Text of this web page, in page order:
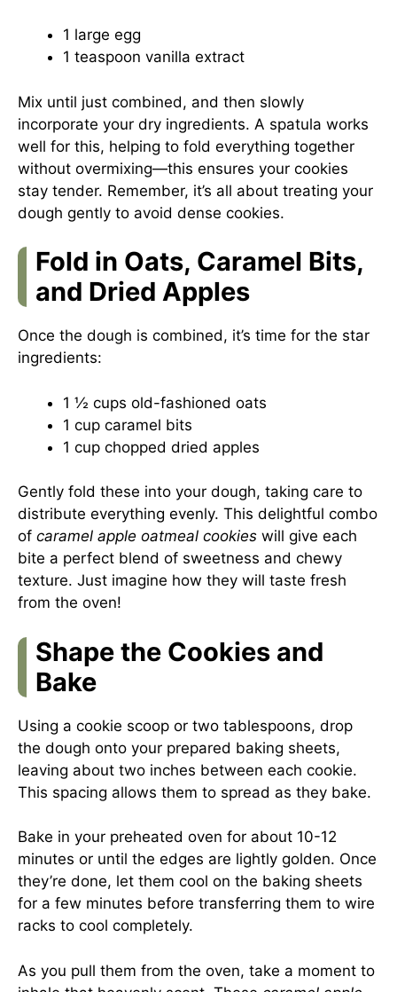
1 large egg
1 teaspoon vanilla extract
Mix until just combined, and then slowly
incorporate your dry ingredients. A spatula works
well for this, helping to fold everything together
without overmixing—this ensures your cookies
stay tender. Remember, it’s all about treating your
dough gently to avoid dense cookies.
Fold in Oats, Caramel Bits,
and Dried Apples
Once the dough is combined, it’s time for the star
ingredients:
1 ½ cups old-fashioned oats
1 cup caramel bits
1 cup chopped dried apples
Gently fold these into your dough, taking care to
distribute everything evenly. This delightful combo
of caramel apple oatmeal cookies will give each
bite a perfect blend of sweetness and chewy
texture. Just imagine how they will taste fresh
from the oven!
Shape the Cookies and
Bake
Using a cookie scoop or two tablespoons, drop
the dough onto your prepared baking sheets,
leaving about two inches between each cookie.
This spacing allows them to spread as they bake.
Bake in your preheated oven for about 10-12
minutes or until the edges are lightly golden. Once
they’re done, let them cool on the baking sheets
for a few minutes before transferring them to wire
racks to cool completely.
As you pull them from the oven, take a moment to